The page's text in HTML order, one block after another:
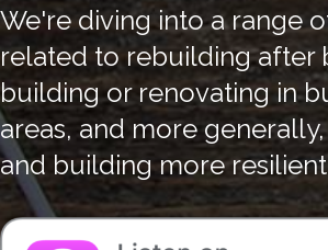
We're diving into a range
related to rebuilding after
building or renovating in
areas, and more
and building more